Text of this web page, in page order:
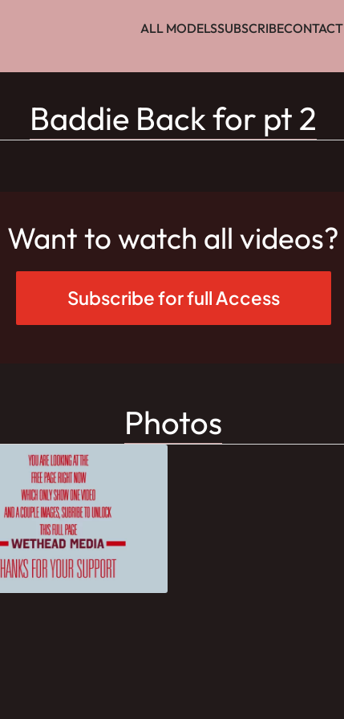
ALL MODELSSUBSCRIBECONTACT
Baddie Back for pt 2
Want to watch all videos?
Subscribe for full Access
Photos